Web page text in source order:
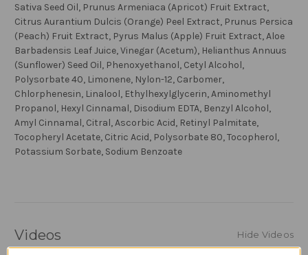
Sativa Seed Oil, Prunus Armeniaca (Apricot) Fruit Extract,
Citrus Aurantium Dulcis (Orange) Peel Extract, Prunus Persica
(Peach) Fruit Extract, Pyrus Malus (Apple) Fruit Extract, Aloe
Barbadensis Leaf Juice, Vinegar (Acetum), Helianthus Annuus
(Sunflower) Seed Oil, Phenoxyethanol, Cetyl Alcohol,
Polysorbate 40, Limonene, Nylon-12, Carbomer,
Chlorphenesin, Linalool, Ethylhexylglycerin, Aminomethyl
Propanol, Hexyl Cinnamal, Disodium EDTA, Benzyl Alcohol,
Amyl Cinnamal, Citral, Ascorbic Acid, Retinyl Palmitate,
Tocopheryl Acetate, Citric Acid, Polysorbate 80, Tocopherol,
Potassium Sorbate, Sodium Benzoate
Videos Hide Videos